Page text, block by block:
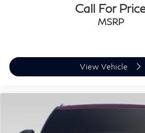
Call For
MSRP
View Vehicle